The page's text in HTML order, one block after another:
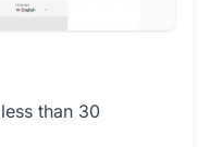
than 30